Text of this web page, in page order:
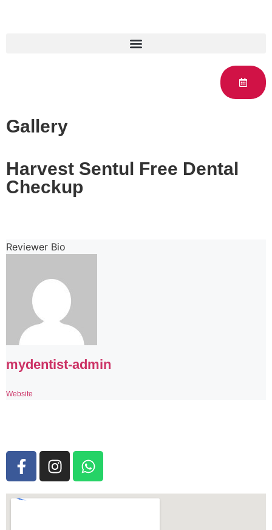
Gallery
Harvest Sentul Free Dental
Checkup
Reviewer Bio
mydentist-admin
Website